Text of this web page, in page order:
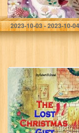
Tkatchouk, Gleb
2023-10-03 - 2023-10-04
The Lost
Christmas Gift :
(Children’s book
about Christmas,
Bedtime Story,
Picture Books,
Ages 4-8,…